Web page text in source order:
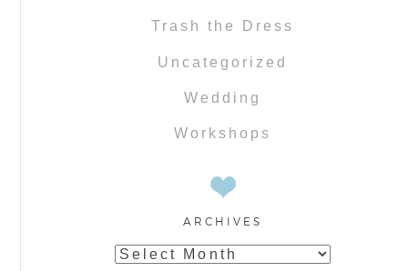
Trash the Dress
Uncategorized
Wedding
Workshops
ARCHIVES
Archives